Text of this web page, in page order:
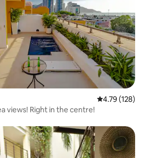
4.79 out of 5
4.79 (128)
views! Right in the centre!